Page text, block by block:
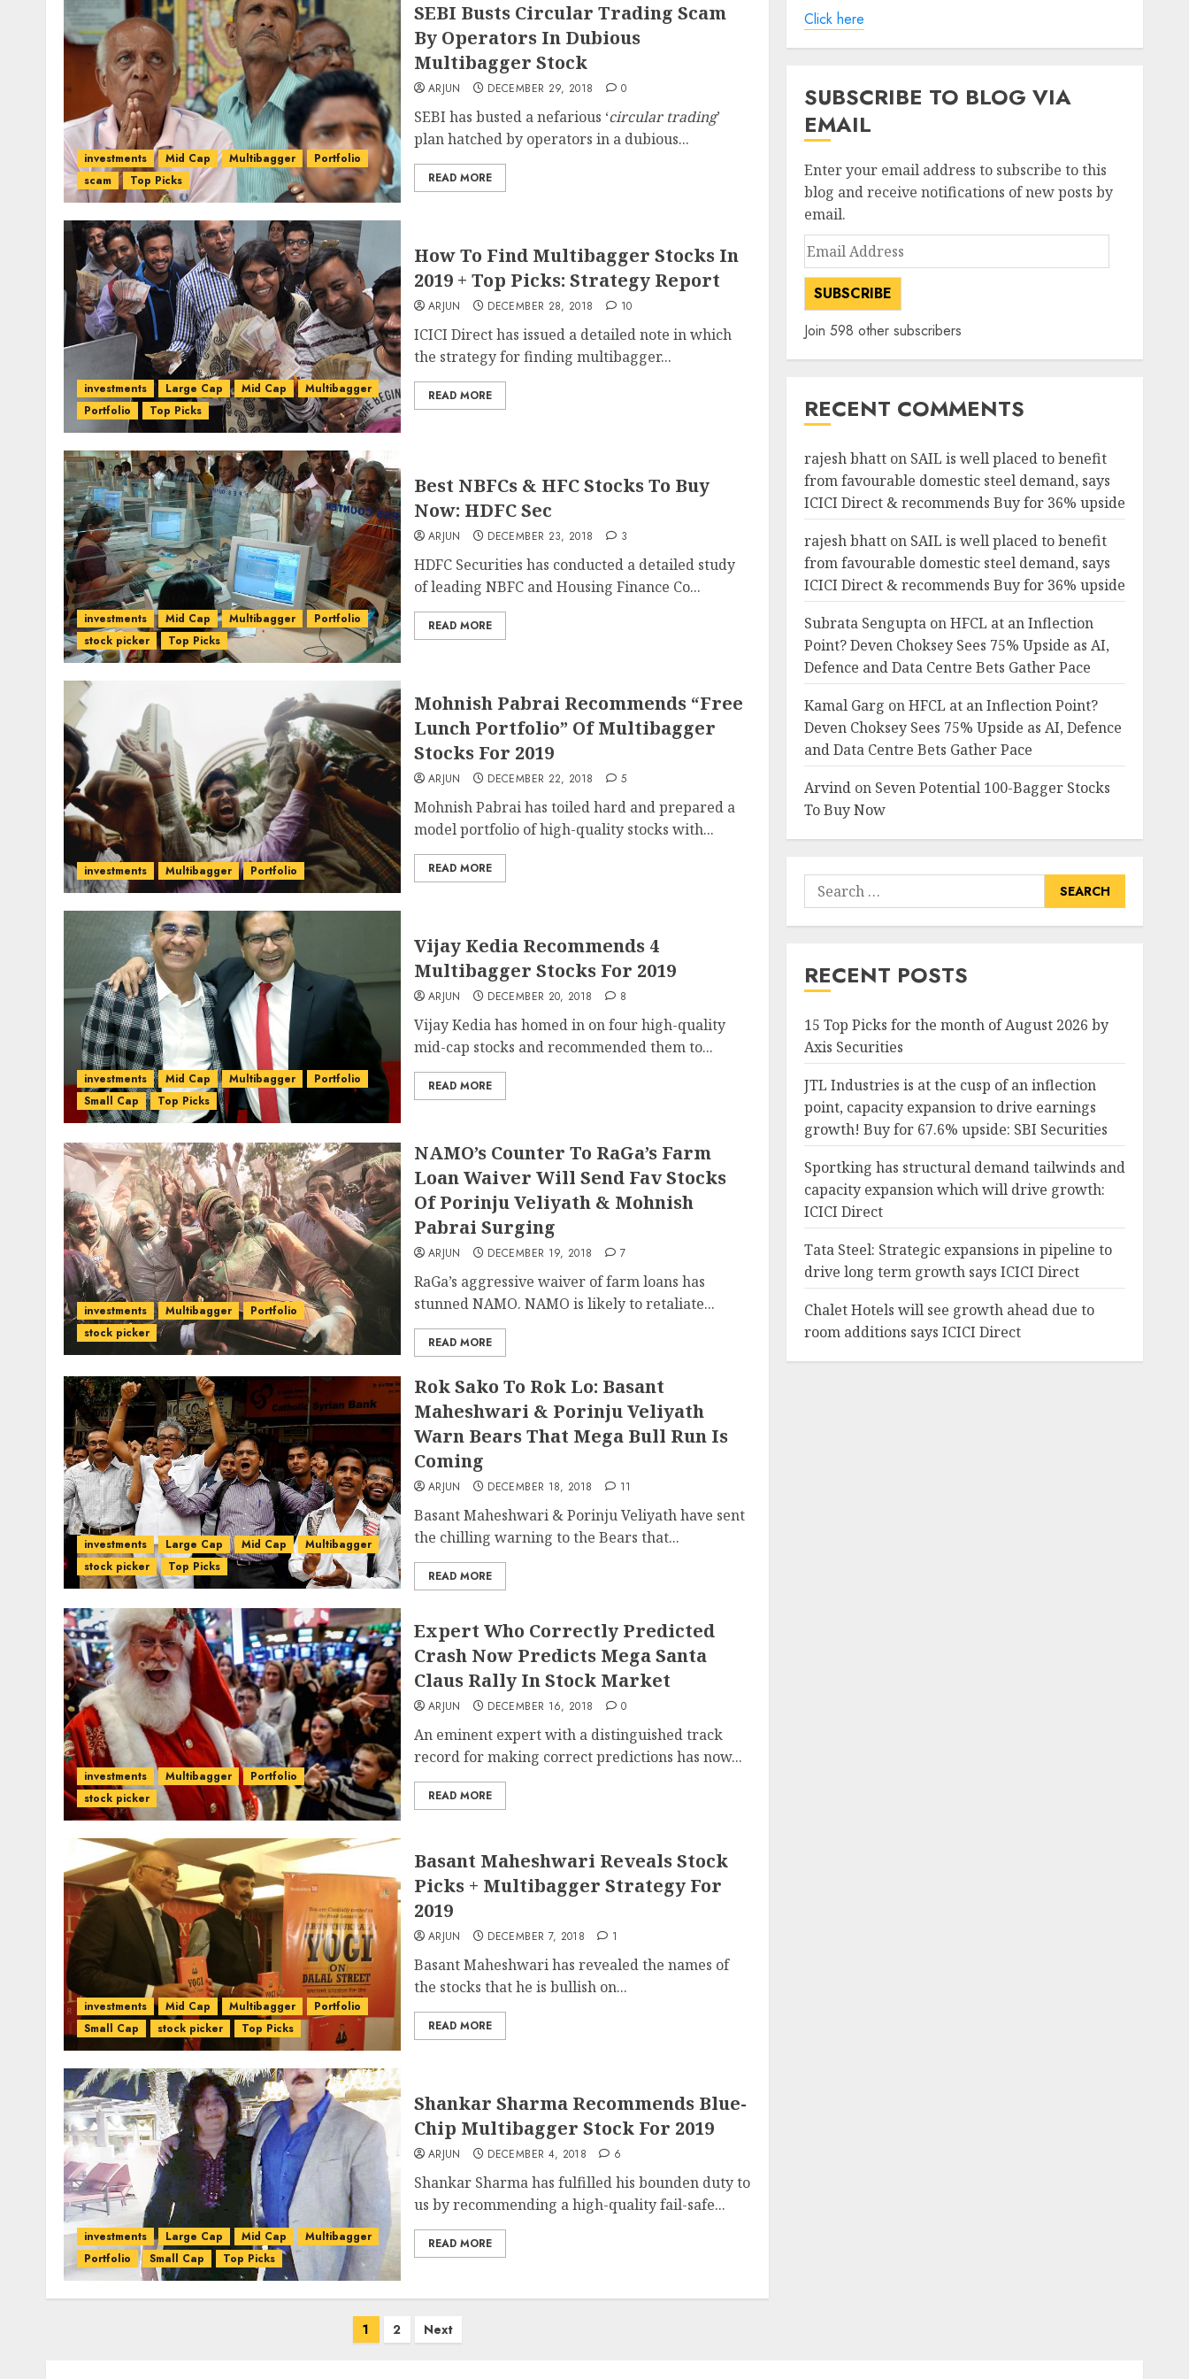
investments Mid Cap Multibagger
Portfolio
scam
Top Picks
SEBI Busts Circular Trading Scam
By Operators In Dubious
Multibagger Stock
ARJUN DECEMBER 29, 2018 0
SEBI has busted a nefarious ‘circular trading’
plan hatched by operators in a dubious...
READ MORE
investments Large Cap Mid Cap
Multibagger
Portfolio
Top Picks
How To Find Multibagger Stocks In
2019 + Top Picks: Strategy Report
ARJUN DECEMBER 28, 2018 10
ICICI Direct has issued a detailed note in which
the strategy for finding multibagger...
READ MORE
investments Mid Cap Multibagger
Portfolio
stock picker
Top Picks
Best NBFCs & HFC Stocks To Buy
Now: HDFC Sec
ARJUN DECEMBER 23, 2018 3
HDFC Securities has conducted a detailed study
of leading NBFC and Housing Finance Co...
READ MORE
investments Multibagger Portfolio
Mohnish Pabrai Recommends “Free
Lunch Portfolio” Of Multibagger
Stocks For 2019
ARJUN DECEMBER 22, 2018 5
Mohnish Pabrai has toiled hard and prepared a
model portfolio of high-quality stocks with...
READ MORE
investments Mid Cap Multibagger
Portfolio
Small Cap
Top Picks
Vijay Kedia Recommends 4
Multibagger Stocks For 2019
ARJUN DECEMBER 20, 2018 8
Vijay Kedia has homed in on four high-quality
mid-cap stocks and recommended them to...
READ MORE
investments Multibagger
Portfolio
stock picker
NAMO’s Counter To RaGa’s Farm
Loan Waiver Will Send Fav Stocks
Of Porinju Veliyath & Mohnish
Pabrai Surging
ARJUN DECEMBER 19, 2018 7
RaGa’s aggressive waiver of farm loans has
stunned NAMO. NAMO is likely to retaliate...
READ MORE
investments Large Cap Mid Cap
Multibagger
stock picker
Top Picks
Rok Sako To Rok Lo: Basant
Maheshwari & Porinju Veliyath
Warn Bears That Mega Bull Run Is
Coming
ARJUN DECEMBER 18, 2018 11
Basant Maheshwari & Porinju Veliyath have sent
the chilling warning to the Bears that...
READ MORE
investments Multibagger
Portfolio
stock picker
Expert Who Correctly Predicted
Crash Now Predicts Mega Santa
Claus Rally In Stock Market
ARJUN DECEMBER 16, 2018 0
An eminent expert with a distinguished track
record for making correct predictions has now...
READ MORE
investments Mid Cap Multibagger
Portfolio
Small Cap
stock picker Top Picks
Basant Maheshwari Reveals Stock
Picks + Multibagger Strategy For
2019
ARJUN DECEMBER 7, 2018 1
Basant Maheshwari has revealed the names of
the stocks that he is bullish on...
READ MORE
investments Large Cap Mid Cap
Multibagger
Portfolio
Small Cap Top Picks
Shankar Sharma Recommends Blue-
Chip Multibagger Stock For 2019
ARJUN DECEMBER 4, 2018 6
Shankar Sharma has fulfilled his bounden duty to
us by recommending a high-quality fail-safe...
READ MORE
1 2 Next
Click here
SUBSCRIBE TO BLOG VIA
EMAIL
Enter your email address to subscribe to this
blog and receive notifications of new posts by
email.
Email
Address
SUBSCRIBE
Join 598 other subscribers
RECENT COMMENTS
rajesh bhatton SAIL is well placed to benefit
from favourable domestic steel demand, says
ICICI Direct & recommends Buy for 36% upside
rajesh bhatton SAIL is well placed to benefit
from favourable domestic steel demand, says
ICICI Direct & recommends Buy for 36% upside
Subrata SenguptaonHFCL at an Inflection
Point? Deven Choksey Sees 75% Upside as AI,
Defence and Data Centre Bets Gather Pace
Kamal Garg onHFCL at an Inflection Point?
Deven Choksey Sees 75% Upside as AI, Defence
and Data Centre Bets Gather Pace
Arvindon Seven Potential 100-Bagger Stocks
To Buy Now
Search
for:
RECENT POSTS
15 Top Picks for the month of August 2026 by
Axis Securities
JTL Industries is at the cusp of an inflection
point, capacity expansion to drive earnings
growth! Buy for 67.6% upside: SBI Securities
Sportking has structural demand tailwinds and
capacity expansion which will drive growth:
ICICI Direct
Tata Steel: Strategic expansions in pipeline to
drive long term growth says ICICI Direct
Chalet Hotels will see growth ahead due to
room additions says ICICI Direct